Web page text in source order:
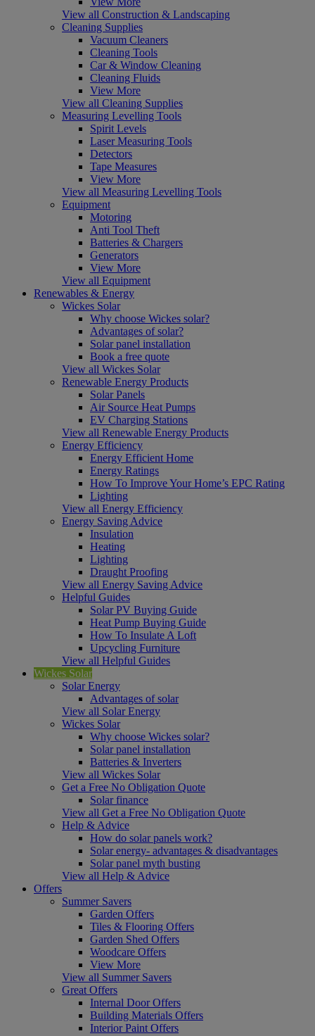
View all Construction & Landscaping
Cleaning Supplies
Vacuum Cleaners
Cleaning Tools
Car & Window Cleaning
Cleaning Fluids
View More
View all Cleaning Supplies
Measuring Levelling Tools
Spirit Levels
Laser Measuring Tools
Detectors
Tape Measures
View More
View all Measuring Levelling Tools
Equipment
Motoring
Anti Tool Theft
Batteries & Chargers
Generators
View More
View all Equipment
Renewables & Energy
Wickes Solar
Why choose Wickes solar?
Advantages of solar?
Solar panel installation
Book a free quote
View all Wickes Solar
Renewable Energy Products
Solar Panels
Air Source Heat Pumps
EV Charging Stations
View all Renewable Energy Products
Energy Efficiency
Energy Efficient Home
Energy Ratings
How To Improve Your Home’s EPC Rating
Lighting
View all Energy Efficiency
Energy Saving Advice
Insulation
Heating
Lighting
Draught Proofing
View all Energy Saving Advice
Helpful Guides
Solar PV Buying Guide
Heat Pump Buying Guide
How To Insulate A Loft
Upcycling Furniture
View all Helpful Guides
Wickes Solar
Solar Energy
Advantages of solar
View all Solar Energy
Wickes Solar
Why choose Wickes solar?
Solar panel installation
Batteries & Inverters
View all Wickes Solar
Get a Free No Obligation Quote
Solar finance
View all Get a Free No Obligation Quote
Help & Advice
How do solar panels work?
Solar energy- advantages & disadvantages
Solar panel myth busting
View all Help & Advice
Offers
Summer Savers
Garden Offers
Tiles & Flooring Offers
Garden Shed Offers
Woodcare Offers
View More
View all Summer Savers
Great Offers
Internal Door Offers
Building Materials Offers
Interior Paint Offers